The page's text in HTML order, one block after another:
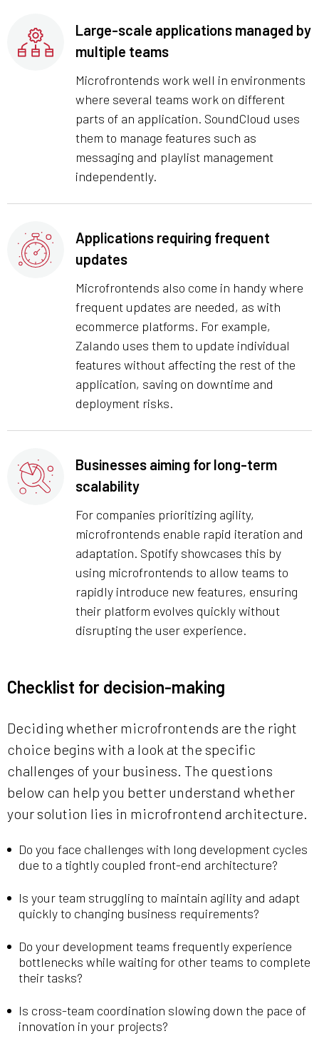
Large-scale applications managed by
multiple teams
Microfrontends work well in environments
where several teams work on different
parts of an application. SoundCloud uses
them to manage features such as
messaging and playlist management
independently.
Applications requiring frequent
updates
Microfrontends also come in handy where
frequent updates are needed, as with
ecommerce platforms. For example,
Zalando uses them to update individual
features without affecting the rest of the
application, saving on downtime and
deployment risks.
Businesses aiming for long-term
scalability
For companies prioritizing agility,
microfrontends enable rapid iteration and
adaptation. Spotify showcases this by
using microfrontends to allow teams to
rapidly introduce new features, ensuring
their platform evolves quickly without
disrupting the user experience.
Checklist for decision-making
Deciding whether microfrontends are the right
choice begins with a look at the specific
challenges of your business. The questions
below can help you better understand whether
your solution lies in microfrontend architecture.
Do you face challenges with long development cycles
due to a tightly coupled front-end architecture?
Is your team struggling to maintain agility and adapt
quickly to changing business requirements?
Do your development teams frequently experience
bottlenecks while waiting for other teams to complete
their tasks?
Is cross-team coordination slowing down the pace of
innovation in your projects?